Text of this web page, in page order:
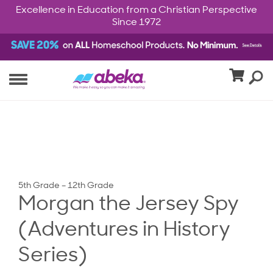
Excellence in Education from a Christian Perspective
Since 1972
5th Grade – 12th Grade
Morgan the Jersey Spy
(Adventures in History
Series)